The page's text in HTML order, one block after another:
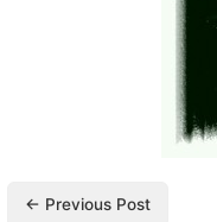
← Previous Post